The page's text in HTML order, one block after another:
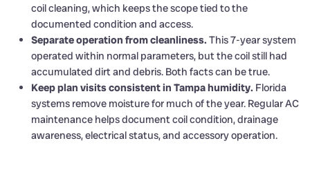
coil cleaning, which keeps the scope tied to the
documented condition and access.
Separate operation from cleanliness. This 7-year system
operated within normal parameters, but the coil still had
accumulated dirt and debris. Both facts can be true.
Keep plan visits consistent in Tampa humidity. Florida
systems remove moisture for much of the year. Regular AC
maintenance helps document coil condition, drainage
awareness, electrical status, and accessory operation.